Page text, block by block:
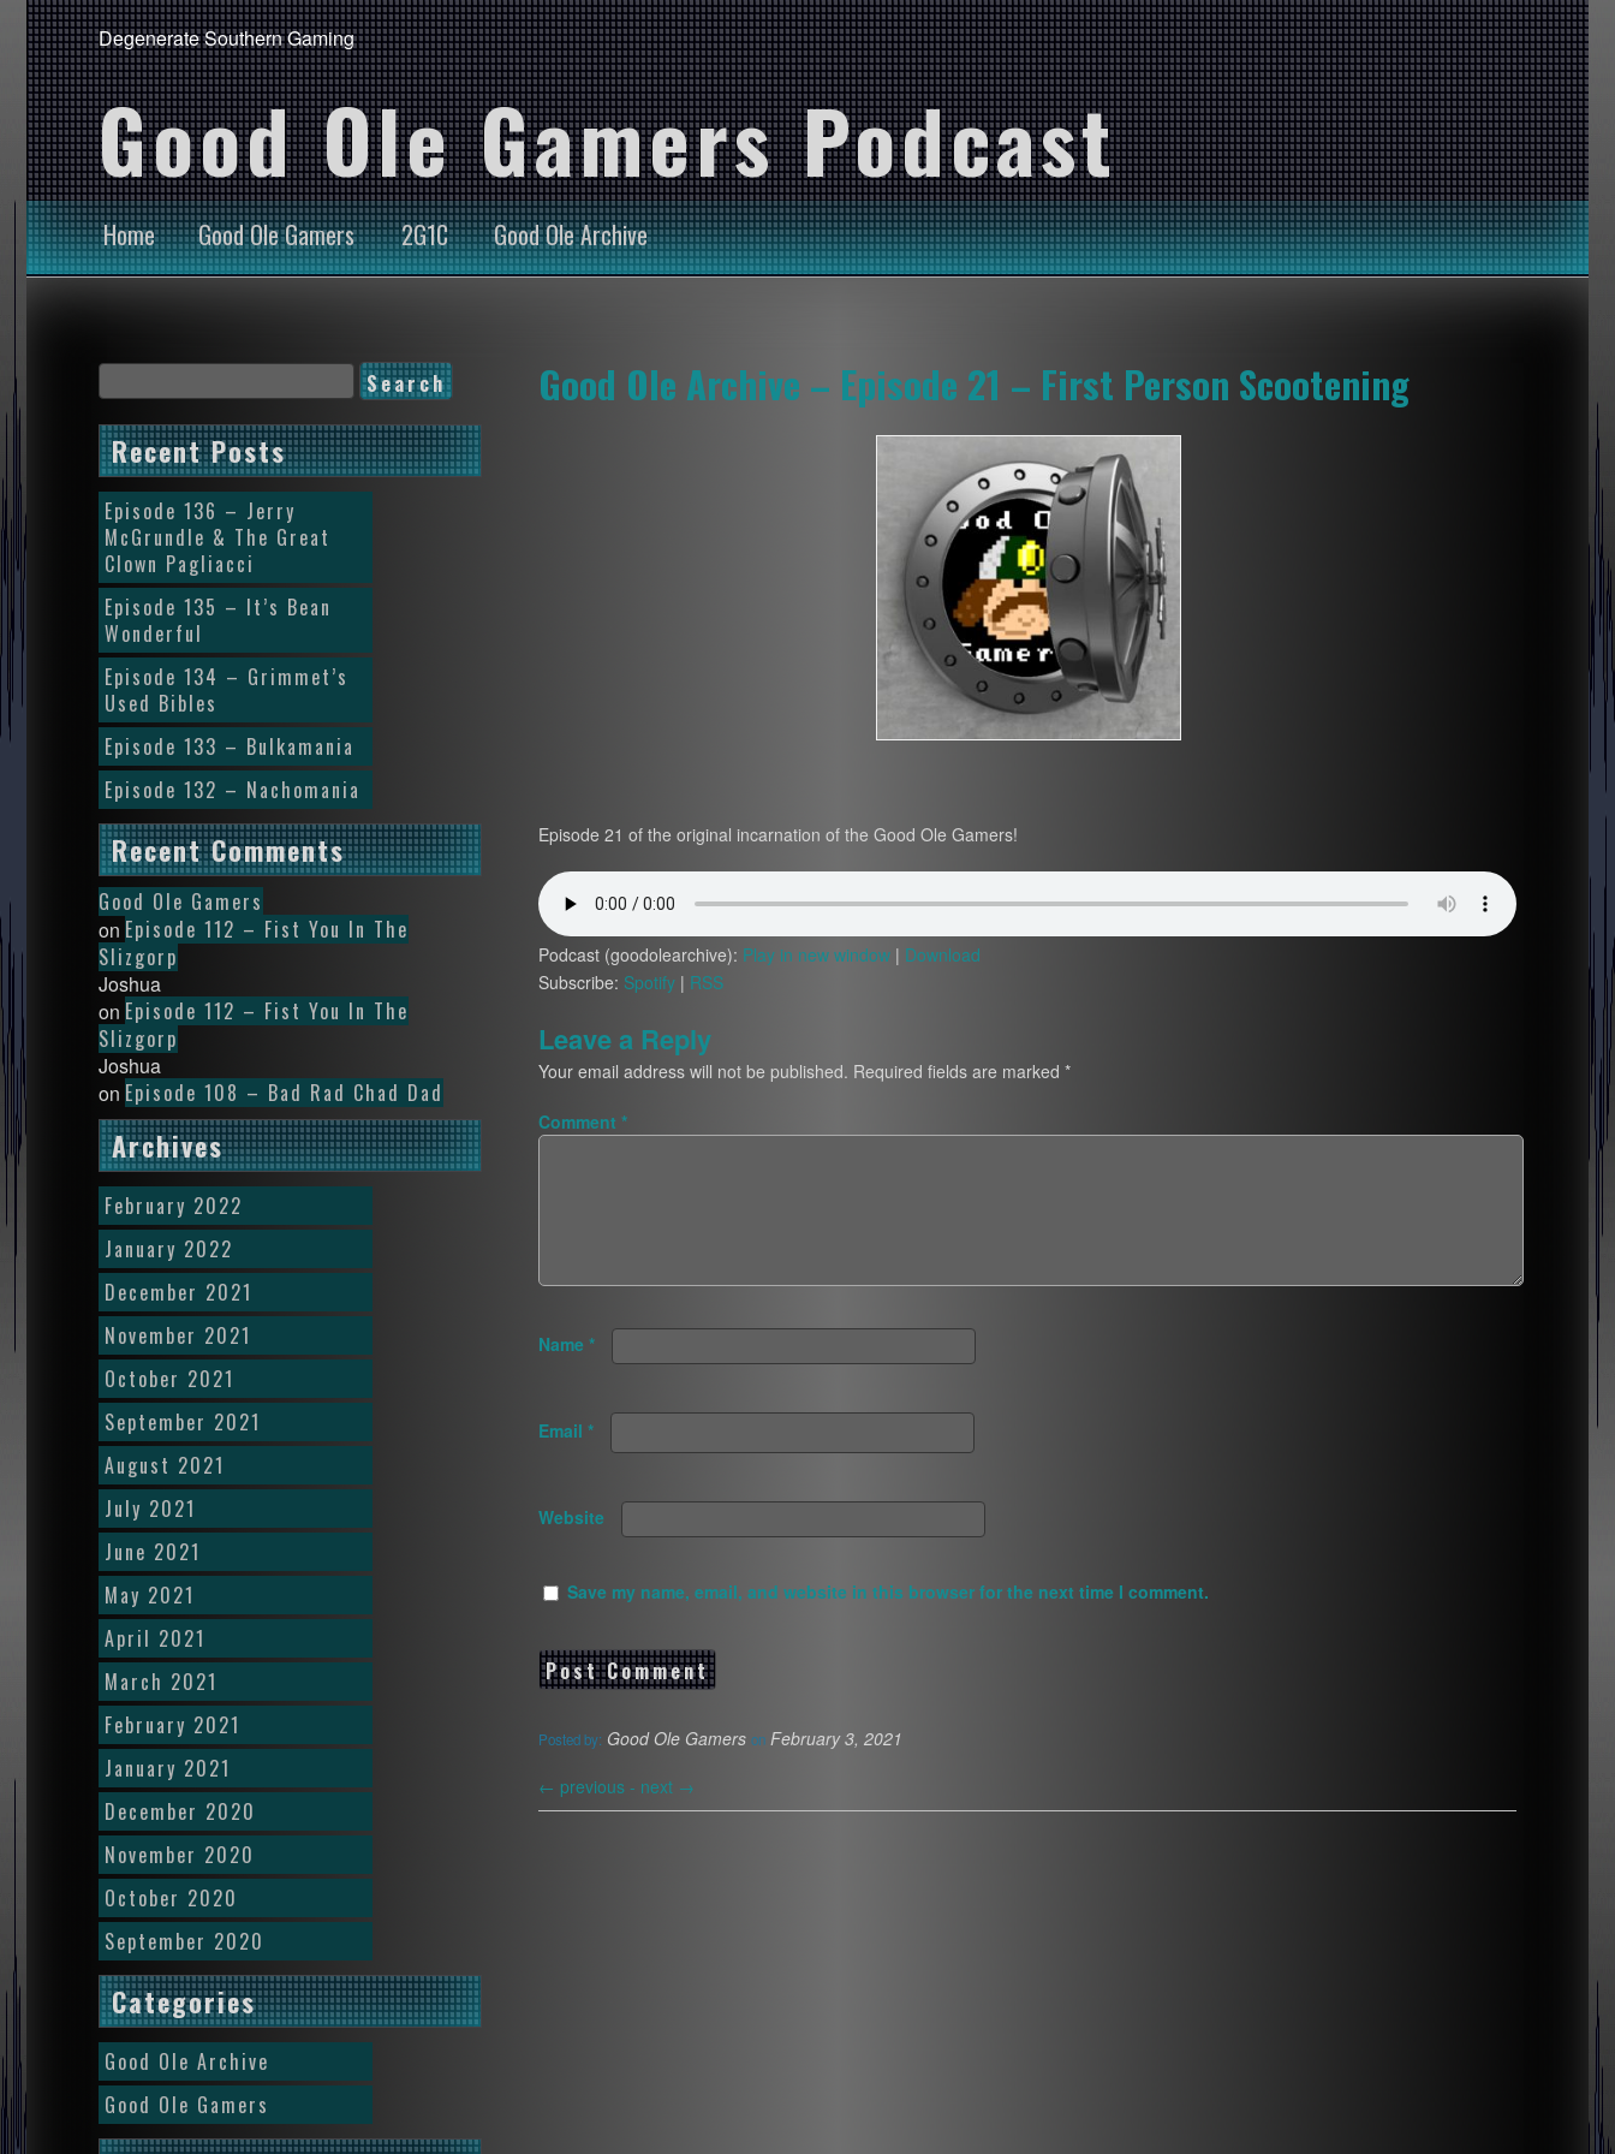
Degenerate Southern Gaming
Good Ole Gamers Podcast
Home Good Ole Gamers 2G1C Good Ole Archive
Good Ole Archive – Episode 21 – First Person Scootening
Episode 21 of the original incarnation of the Good Ole Gamers!
Podcast (goodolearchive): Play in new window| Download
Subscribe: Spotify| RSS
Leave a Reply
Your email address will not be published. Required fields are marked *
Comment *
Name *
Email *
Website
Save my name, email, and website in this browser for the next time I comment.
Posted by: Good Ole Gamers on February 3, 2021
← previous - next →
Recent Posts
Episode 136 – Jerry
McGrundle & The Great
Clown Pagliacci
Episode 135 – It’s Bean
Wonderful
Episode 134 – Grimmet’s
Used Bibles
Episode 133 – Bulkamania
Episode 132 – Nachomania
Recent Comments
Good Ole Gamers
on Episode 112 – Fist You In The
Slizgorp
Joshua
on Episode 112 – Fist You In The
Slizgorp
Joshua
on Episode 108 – Bad Rad Chad Dad
Archives
February 2022
January 2022
December 2021
November 2021
October 2021
September 2021
August 2021
July 2021
June 2021
May 2021
April 2021
March 2021
February 2021
January 2021
December 2020
November 2020
October 2020
September 2020
Categories
Good Ole Archive
Good Ole Gamers